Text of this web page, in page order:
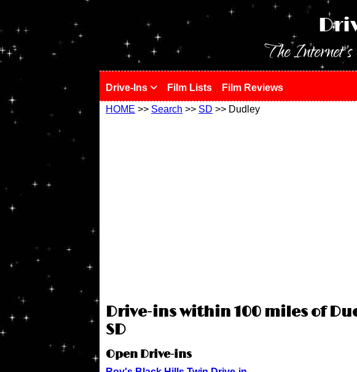
The
Drive-Ins Film Lists Film Reviews
HOME >> Search >> SD >> Dudley
Drive-ins within 100 miles of
SD
Open Drive-ins